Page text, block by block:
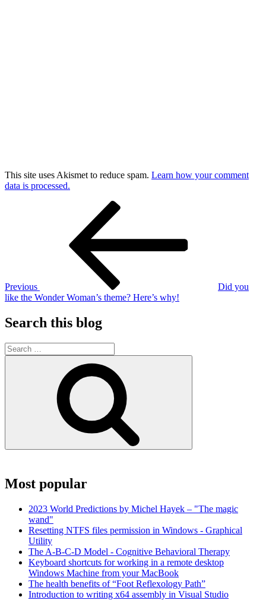
This site uses Akismet to reduce spam. Learn how your comment
data is processed.
Previous
Did you
like the Wonder Woman’s theme? Here’s why!
Search this blog
Search
for:
Most popular
2023 World Predictions by Michel Hayek – "The magic
wand"
Resetting NTFS files permission in Windows - Graphical
Utility
The A-B-C-D Model - Cognitive Behavioral Therapy
Keyboard shortcuts for working in a remote desktop
Windows Machine from your MacBook
The health benefits of “Foot Reflexology Path”
Introduction to writing x64 assembly in Visual Studio